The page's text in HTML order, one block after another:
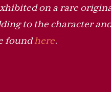
on a rare
to the character
foundhere.